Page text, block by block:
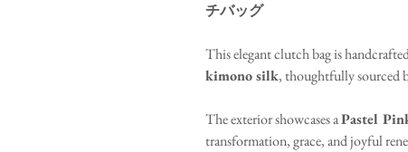
チバッグ
This elegant clutch bag is
kimono silk, thoughtfully sourced
The exterior showcases aPastel
transformation, grace, and joyful